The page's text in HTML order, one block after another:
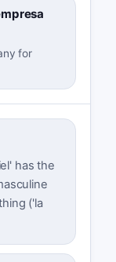
for
has the
('la